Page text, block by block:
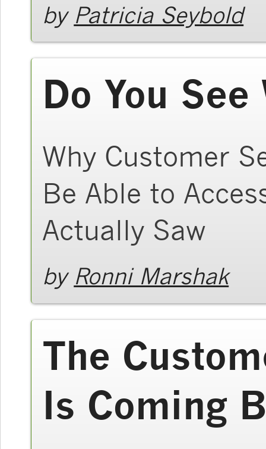
by Patricia Seybold
Do You
Why Customer
Be Able to
Actually Saw
by Ronni Marshak
The
Is Coming